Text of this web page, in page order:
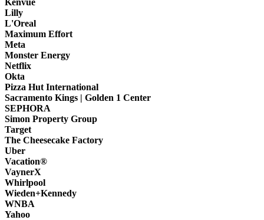
Lilly
L'Oreal
Maximum Effort
Meta
Monster Energy
Netflix
Okta
Pizza Hut International
Sacramento Kings | Golden 1 Center
SEPHORA
Simon Property Group
Target
The Cheesecake Factory
Uber
Vacation®
VaynerX
Whirlpool
Wieden+Kennedy
WNBA
Yahoo